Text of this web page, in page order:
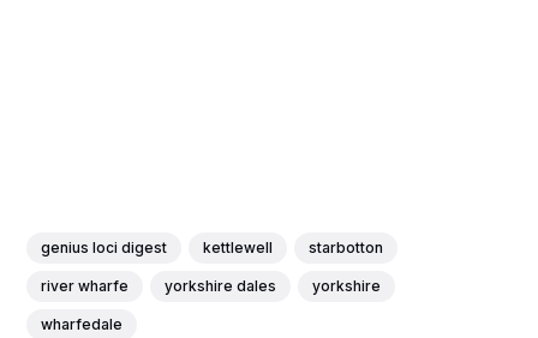
genius loci digest kettlewell starbotton
river wharfe yorkshire dales yorkshire
wharfedale